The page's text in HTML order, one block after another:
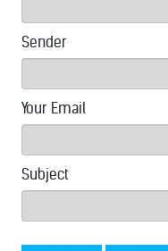
Sender
Your Email
Subject